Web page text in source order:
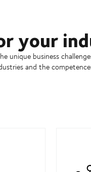
your
unique business
and the